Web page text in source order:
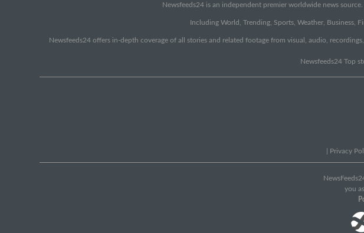
Newsfeeds24 is an independent premier worldwide news
Including World, Trending, Sports, Weather, Business,
Newsfeeds24 offers in-depth coverage of all stories and related footage from visual, audio,
Newsfeeds24 Top
Privacy
you